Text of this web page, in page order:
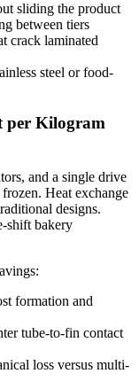
sliding the product
between tiers
crack laminated
steel or food-
per Kilogram
and a single drive
Heat exchange
designs.
shift bakery
formation and
tube-to-fin contact
loss versus multi-